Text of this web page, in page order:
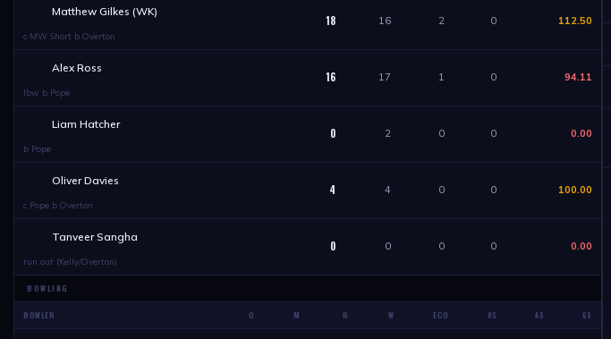
Matthew Gilkes (WK)
c MW Short b Overton
18 16 2 0 112.50
Alex Ross
lbw b Pope
16 17 1 0 94.11
Liam Hatcher
b Pope
0 2 0 0 0.00
Oliver Davies
c Pope b Overton
4 4 0 0 100.00
Tanveer Sangha
run out (Kelly/Overton)
0 0 0 0 0.00
BOWLING
BOWLER O M R W ECO 0S 4S 6S